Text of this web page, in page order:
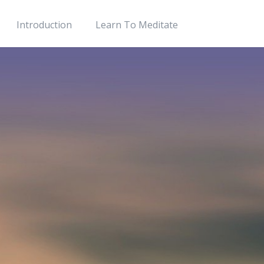
Introduction Learn To Meditate